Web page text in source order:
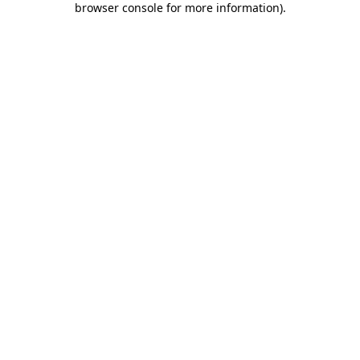
browser console for more information).